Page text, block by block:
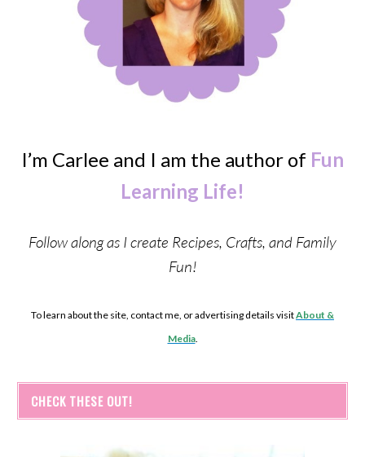
I’m Carlee and I am the author of Fun
Learning Life!
Follow along as I create Recipes, Crafts, and Family
Fun!
To learn about the site, contact me, or advertising details visitAbout &
Media.
CHECK THESE OUT!